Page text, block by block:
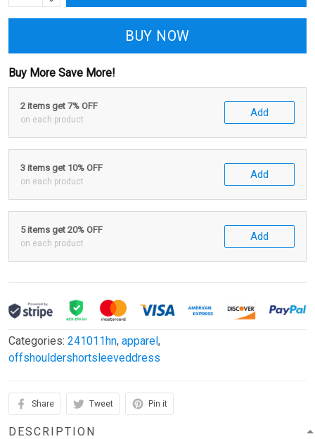
BUY NOW
Buy More Save More!
2 items get 7% OFF
on each product
Add
3 items get 10% OFF
on each product
Add
5 items get 20% OFF
on each product
Add
Categories: 241011hn, apparel,
offshouldershortsleeveddress
Share Tweet Pin it
DESCRIPTION